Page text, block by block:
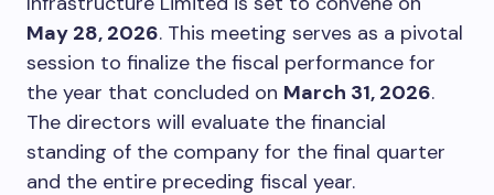
May 28, 2026. This meeting serves as a pivotal
session to finalize the fiscal performance for
the year that concluded on March 31, 2026.
The directors will evaluate the financial
standing of the company for the final quarter
and the entire preceding fiscal year.